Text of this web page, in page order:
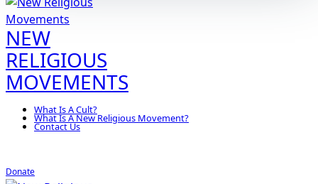
NEW
RELIGIOUS
MOVEMENTS
What Is A Cult?
What Is A New Religious Movement?
Contact Us
Donate